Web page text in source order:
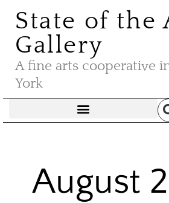
State of the
Gallery
A fine arts cooperative
York
August